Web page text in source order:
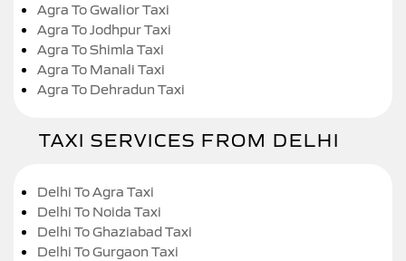
Agra To Gwalior Taxi
Agra To Jodhpur Taxi
Agra To Shimla Taxi
Agra To Manali Taxi
Agra To Dehradun Taxi
TAXI SERVICES FROM DELHI
Delhi To Agra Taxi
Delhi To Noida Taxi
Delhi To Ghaziabad Taxi
Delhi To Gurgaon Taxi